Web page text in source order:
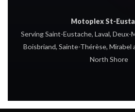
Motoplex St-
Serving Saint-Eustache, Laval, Deux-
Boisbriand, Sainte-Thérèse, Mirabel
North Shore